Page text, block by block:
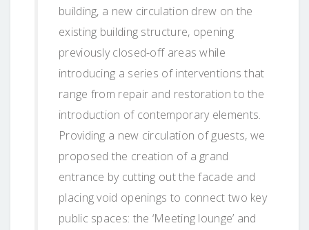
building, a new circulation drew on the
existing building structure, opening
previously closed-off areas while
introducing a series of interventions that
range from repair and restoration to the
introduction of contemporary elements.
Providing a new circulation of guests, we
proposed the creation of a grand
entrance by cutting out the facade and
placing void openings to connect two key
public spaces: the ‘Meeting lounge’ and